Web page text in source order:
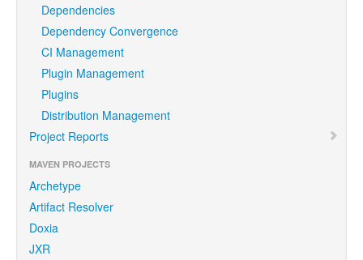
Dependencies
Dependency Convergence
CI Management
Plugin Management
Plugins
Distribution Management
Project Reports
MAVEN PROJECTS
Archetype
Artifact Resolver
Doxia
JXR